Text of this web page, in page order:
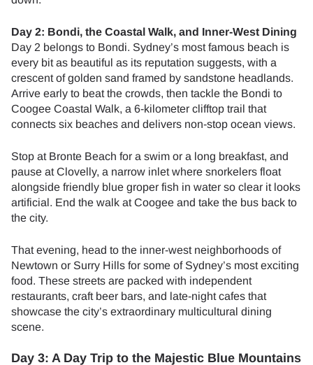
Day 2: Bondi, the Coastal Walk, and Inner-West Dining
Day 2 belongs to Bondi. Sydney’s most famous beach is
every bit as beautiful as its reputation suggests, with a
crescent of golden sand framed by sandstone headlands.
Arrive early to beat the crowds, then tackle the Bondi to
Coogee Coastal Walk, a 6-kilometer clifftop trail that
connects six beaches and delivers non-stop ocean views.
Stop at Bronte Beach for a swim or a long breakfast, and
pause at Clovelly, a narrow inlet where snorkelers float
alongside friendly blue groper fish in water so clear it looks
artificial. End the walk at Coogee and take the bus back to
the city.
That evening, head to the inner-west neighborhoods of
Newtown or Surry Hills for some of Sydney’s most exciting
food. These streets are packed with independent
restaurants, craft beer bars, and late-night cafes that
showcase the city’s extraordinary multicultural dining
scene.
Day 3: A Day Trip to the Majestic Blue Mountains